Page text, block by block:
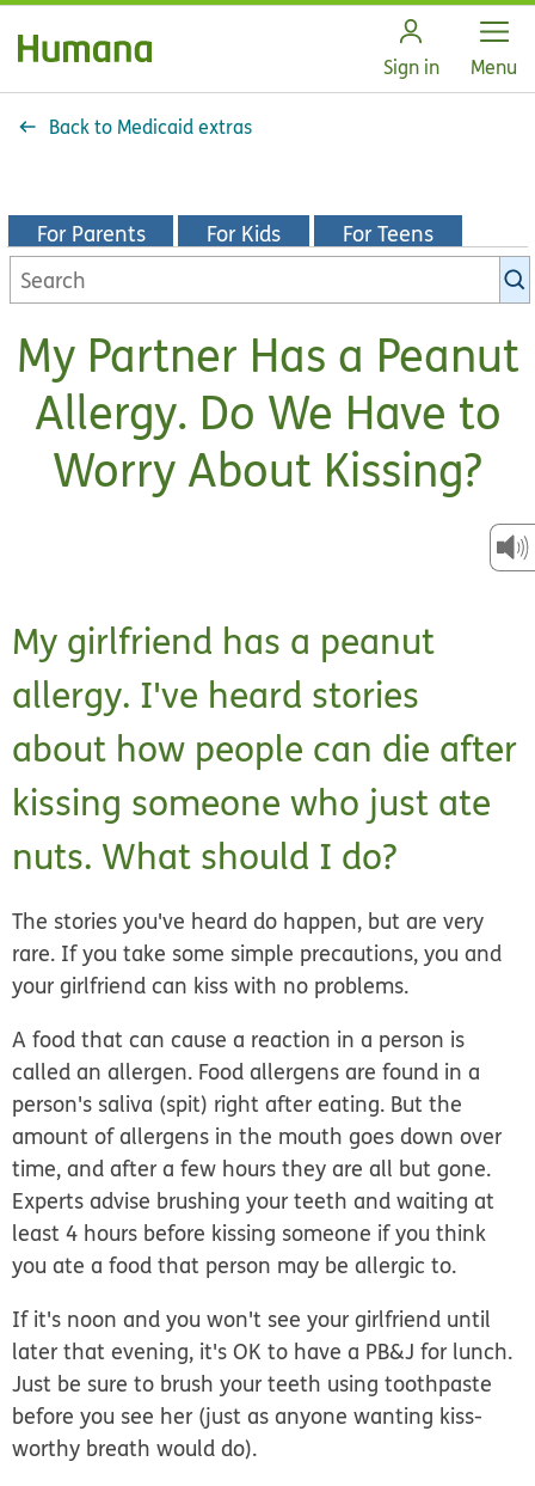
Sign in Open
Menu
Back to Medicaid extras
For Parents For Kids For Teens
Search
KidsHealth
My Partner Has a Peanut
Allergy. Do We Have to
Worry About Kissing?
My girlfriend has a peanut
allergy. I've heard stories
about how people can die after
kissing someone who just ate
nuts. What should I do?
The stories you've heard do happen, but are very
rare. If you take some simple precautions, you and
your girlfriend can kiss with no problems.
A food that can cause a reaction in a person is
called an allergen. Food allergens are found in a
person's saliva (spit) right after eating. But the
amount of allergens in the mouth goes down over
time, and after a few hours they are all but gone.
Experts advise brushing your teeth and waiting at
least 4 hours before kissing someone if you think
you ate a food that person may be allergic to.
If it's noon and you won't see your girlfriend until
later that evening, it's OK to have a PB&J for lunch.
Just be sure to brush your teeth using toothpaste
before you see her (just as anyone wanting kiss-
worthy breath would do).